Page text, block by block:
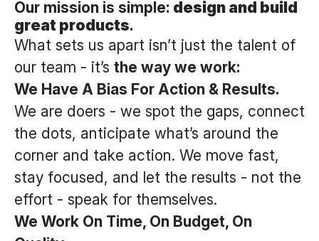
Our mission is simple: design and build
great products.
What sets us apart isn’t just the talent of
our team - it’s the way we work:
We Have A Bias For Action & Results.
We are doers - we spot the gaps, connect
the dots, anticipate what’s around the
corner and take action. We move fast,
stay focused, and let the results - not the
effort - speak for themselves.
We Work On Time, On Budget, On